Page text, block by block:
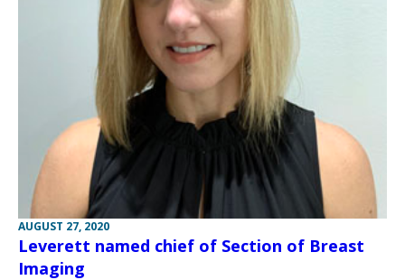
AUGUST 27, 2020
Leverett named chief of Section of Breast
Imaging